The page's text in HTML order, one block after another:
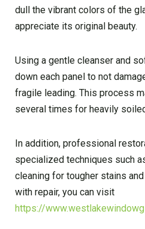
dull the vibrant colors of the
appreciate its original beauty.
Using a gentle cleanser and
down each panel to not
fragile leading. This process
several times for heavily
In addition, professional
specialized techniques such
cleaning for tougher stains
with repair, you can visit
https://